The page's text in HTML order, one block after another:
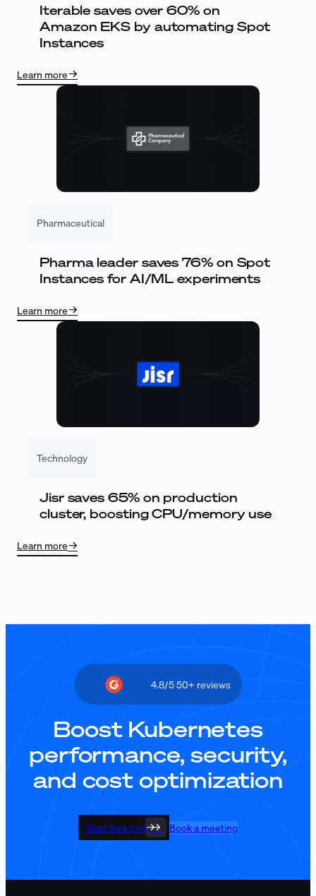
Iterable saves over 60% on
Amazon EKS by automating Spot
Instances
Learn more
Pharmaceutical
Pharma leader saves 76% on Spot
Instances for AI/ML experiments
Learn more
Technology
Jisr saves 65% on production
cluster, boosting CPU/memory use
Learn more
4.8/5 50+ reviews
Boost Kubernetes
performance, security,
and cost optimization
Start free trial Book a meeting